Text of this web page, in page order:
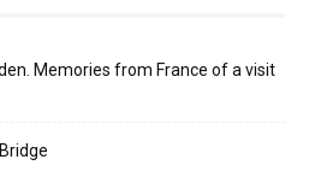
Memories from France of a visit